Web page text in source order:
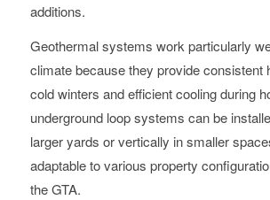
additions.
Geothermal systems work particularly
climate because they provide consistent
cold winters and efficient cooling during
underground loop systems can be
larger yards or vertically in smaller
adaptable to various property
the GTA.